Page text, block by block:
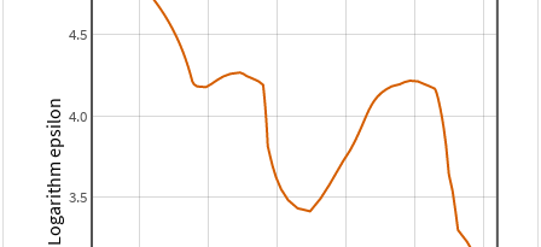
3.5
4.0
4.5
Logarithm epsilon